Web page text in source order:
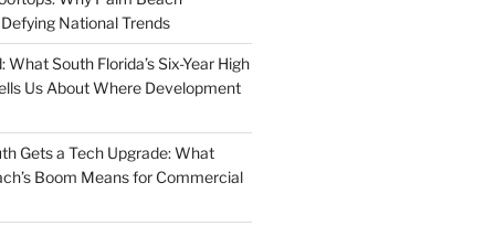
National Trends
What South Florida’s Six-Year High
Us About Where Development
Gets a Tech Upgrade: What
Boom Means for Commercial